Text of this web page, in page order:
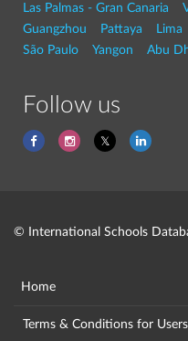
Las Palmas - Gran Canaria
Guangzhou
Pattaya Lima
São Paulo
Yangon Abu
Follow us
© International Schools
Home
Terms & Conditions for Users